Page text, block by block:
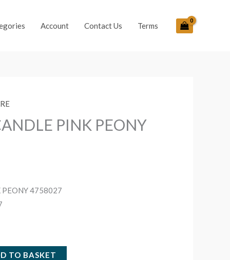
Account Contact Us Terms
PINK PEONY
PEONY 4758027
TO BASKET